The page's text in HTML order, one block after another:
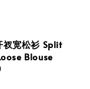
衩宽松衫 Split
Blouse